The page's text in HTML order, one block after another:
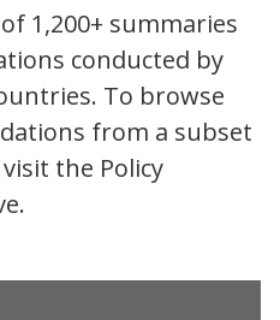
1,200+ summaries
conducted by
To browse
from a subset
the Policy